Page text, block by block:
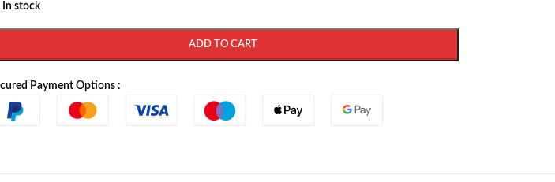
In stock
ADD TO CART
Payment Options :